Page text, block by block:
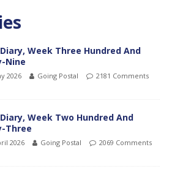
Diary, Week Three Hundred And
Nine
2026 Going Postal 2181 Comments
Diary, Week Two Hundred And
Three
2026 Going Postal 2069 Comments